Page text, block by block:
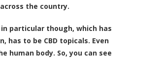
the country.
in particular though, which has
has to be CBD topicals. Even
human body. So, you can see